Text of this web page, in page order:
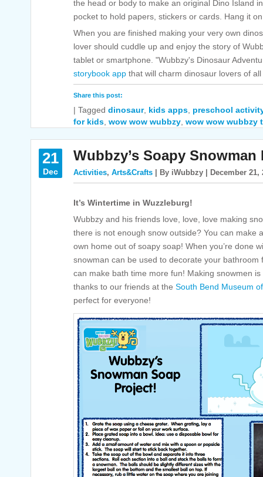
the head or body to make an original Dino Island
pocket to hold papers, stickers or cards. Hang it
When you are finished making your very own
lover should cuddle up and enjoy the story of
tablet or smartphone. "Wubbzy's Dinosaur
storybook app that will charm dinosaur lovers of
Share this post:
| Tagged dinosaur, kids apps preschool
for kids wow wow wubbzy wow wow wubbzy
21
Dec
Wubbzy’s Soapy Snowman
Activities, Arts&Crafts | By iWubbzy | December 21,
It’s Wintertime in Wuzzleburg!
Wubbzy and his friends love, love, love making
there is not enough snow outside? You can make
own home out of soapy soap! When you’re done
snowman can be used to decorate your bathroom
can make bath time more fun! Making snowmen
thanks to our friends at the South Bend Museum
perfect for everyone!